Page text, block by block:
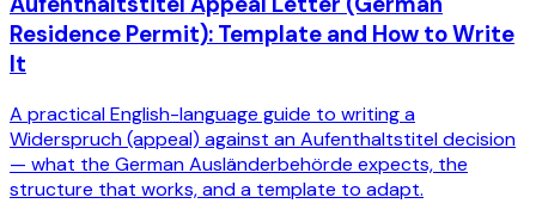
Residence Permit): Template and How to Write
It
A practical English-language guide to writing a
Widerspruch (appeal) against an Aufenthaltstitel decision
— what the German Ausländerbehörde expects, the
structure that works, and a template to adapt.